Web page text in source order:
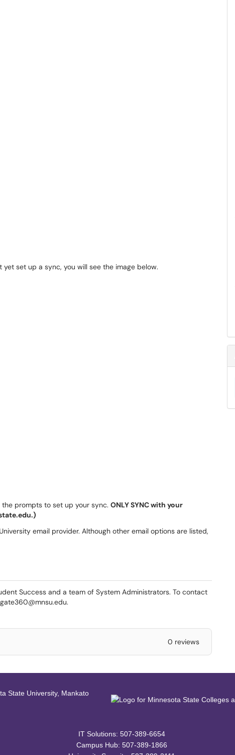
yet set up a sync, you will see the image below.
prompts to set up your sync. ONLY SYNC with your
email provider. Although other email options are listed,
Success and a team of System Administrators. To contact
0 reviews
IT Solutions: 507-389-6654
Campus Hub: 507-389-1866